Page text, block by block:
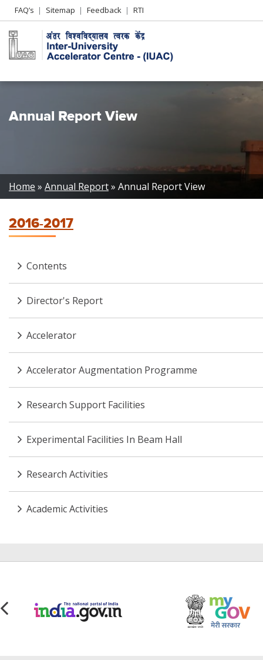
Header
Left
menu
FAQ’s Sitemap Feedback RTI
Annual Report View
Breadcrumb
Home Annual Report Annual Report View
2016-2017
Contents
Director's Report
Accelerator
Accelerator Augmentation Programme
Research Support Facilities
Experimental Facilities In Beam Hall
Research Activities
Academic Activities